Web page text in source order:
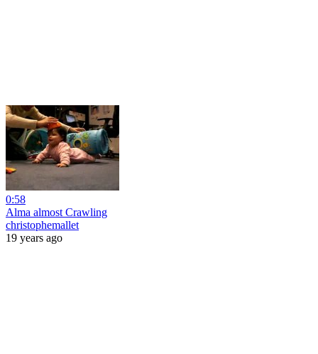
0:58
Alma almost Crawling
christophemallet
19 years ago